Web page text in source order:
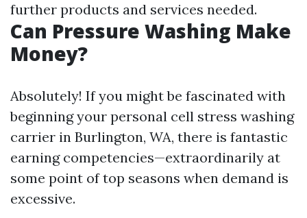
further products and services needed.
Can Pressure Washing Make
Money?
Absolutely! If you might be fascinated with
beginning your personal cell stress washing
carrier in Burlington, WA, there is fantastic
earning competencies—extraordinarily at
some point of top seasons when demand is
excessive.